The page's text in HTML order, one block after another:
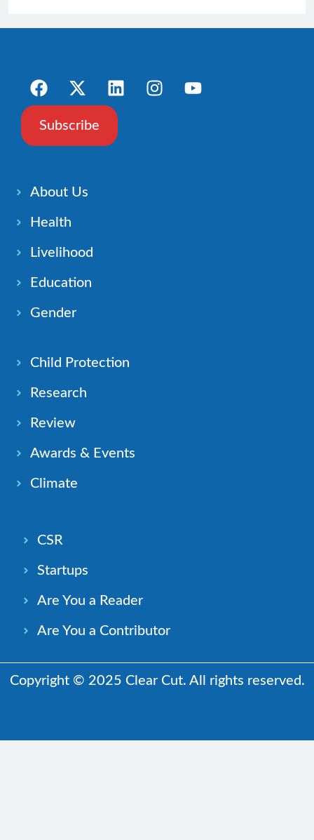
Subscribe
About Us
Health
Livelihood
Education
Gender
Child Protection
Research
Review
Awards & Events
Climate
CSR
Startups
Are You a Reader
Are You a Contributor
Copyright © 2025 Clear Cut. All rights reserved.